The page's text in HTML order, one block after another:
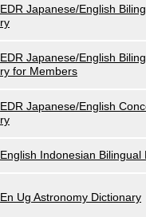
EDR Japanese/English
ry
EDR Japanese/English
ry for Members
EDR Japanese/English
ry
English Indonesian Bilingual
En Ug Astronomy Dictionary